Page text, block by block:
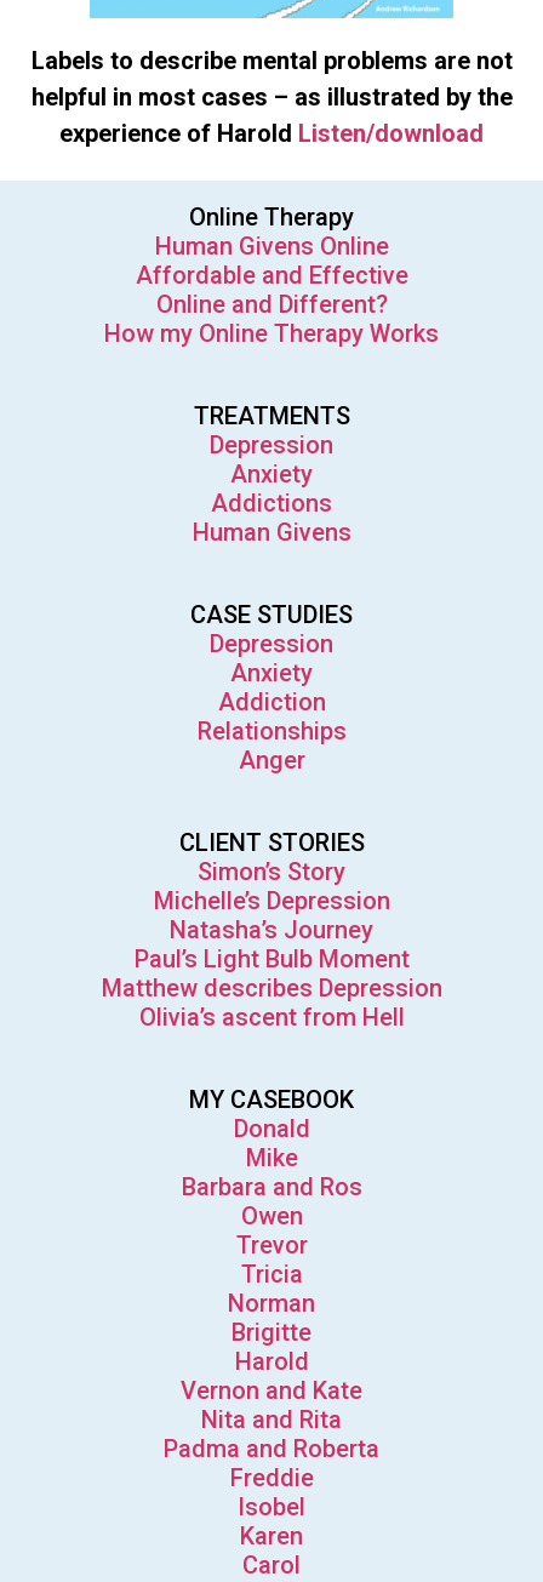
Labels to describe mental problems are not
helpful in most cases – as illustrated by the
experience of Harold Listen/download
Online Therapy
Human Givens Online
Affordable and Effective
Online and Different?
How my Online Therapy Works
TREATMENTS
Depression
Anxiety
Addictions
Human Givens
CASE STUDIES
Depression
Anxiety
Addiction
Relationships
Anger
CLIENT STORIES
Simon’s Story
Michelle’s Depression
Natasha’s Journey
Paul’s Light Bulb Moment
Matthew describes Depression
Olivia’s ascent from Hell
MY CASEBOOK
Donald
Mike
Barbara and Ros
Owen
Trevor
Tricia
Norman
Brigitte
Harold
Vernon and Kate
Nita and Rita
Padma and Roberta
Freddie
Isobel
Karen
Carol